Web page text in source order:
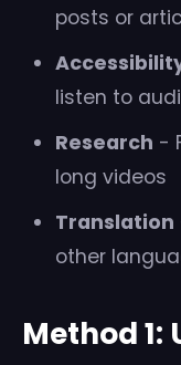
posts or
listen to
Research -
long videos
Translation
other
Method 1: